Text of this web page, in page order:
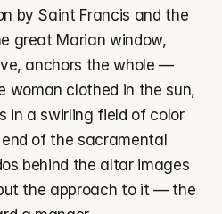
by Saint Francis and the
great Marian window,
anchors the whole —
woman clothed in the sun,
in a swirling field of color
of the sacramental
behind the altar images
the approach to it — the